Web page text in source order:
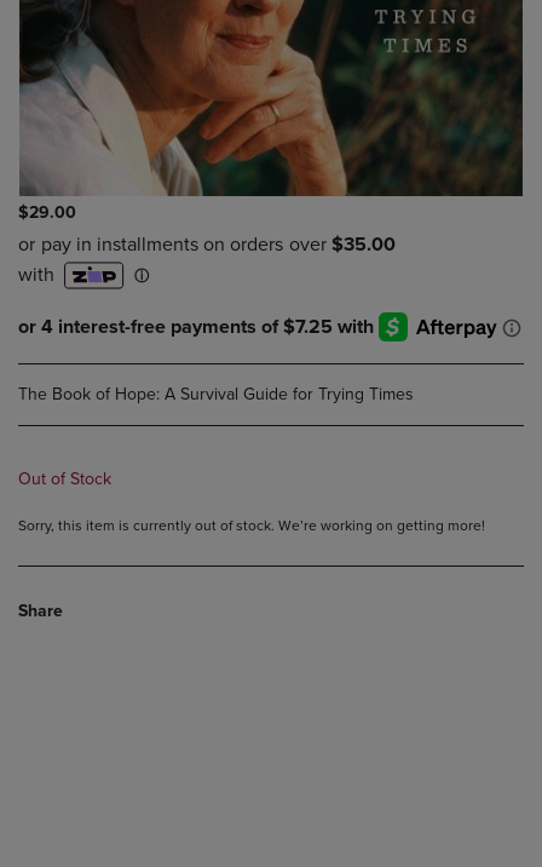
$29.00
The Book of Hope: A Survival Guide for Trying Times
Out of Stock
Sorry, this item is currently out of stock. We’re working on getting more!
Share